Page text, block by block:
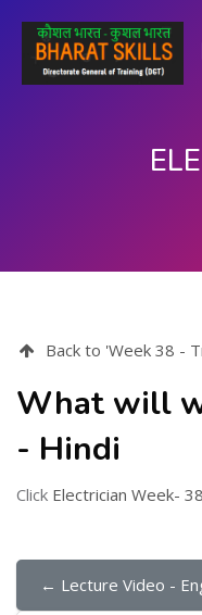
Back to 'Week 38 -
What will
- Hindi
Click Electrician Week-
← Lecture Video -